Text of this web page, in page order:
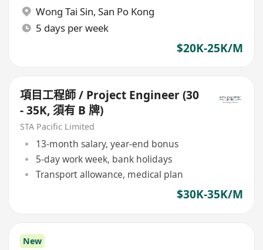
Wong Tai Sin, San Po Kong
5 days per week
$20K-25K/M
項目工程師 / Project Engineer (30
- 35K, 須有 B 牌)
STA Pacific Limited
13-month salary, year-end bonus
5-day work week, bank holidays
Transport allowance, medical plan
$30K-35K/M
New